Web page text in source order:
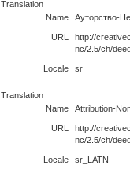
Translation
Name
Ауторство-
URL
http://
nc/2.5/ch/
Locale sr
Translation
Name
Attribution-
URL
http://
nc/2.5/ch/
Locale sr_LATN